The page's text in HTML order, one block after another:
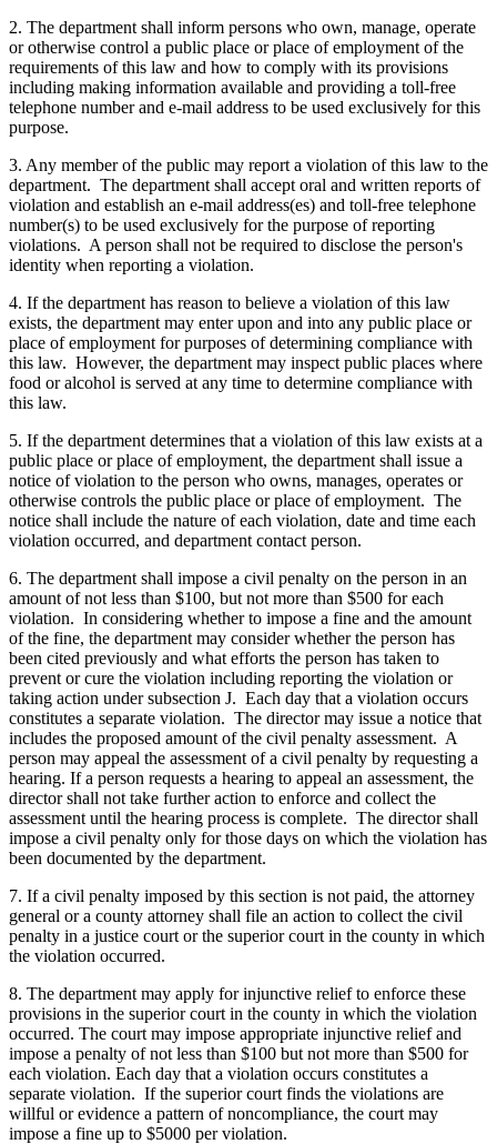
2. The department shall inform persons who own, manage, operate
or otherwise control a public place or place of employment of the
requirements of this law and how to comply with its provisions
including making information available and providing a toll-free
telephone number and e-mail address to be used exclusively for this
purpose.
3. Any member of the public may report a violation of this law to the
department. The department shall accept oral and written reports of
violation and establish an e-mail address(es) and toll-free telephone
number(s) to be used exclusively for the purpose of reporting
violations. A person shall not be required to disclose the person's
identity when reporting a violation.
4. If the department has reason to believe a violation of this law
exists, the department may enter upon and into any public place or
place of employment for purposes of determining compliance with
this law. However, the department may inspect public places where
food or alcohol is served at any time to determine compliance with
this law.
5. If the department determines that a violation of this law exists at a
public place or place of employment, the department shall issue a
notice of violation to the person who owns, manages, operates or
otherwise controls the public place or place of employment. The
notice shall include the nature of each violation, date and time each
violation occurred, and department contact person.
6. The department shall impose a civil penalty on the person in an
amount of not less than $100, but not more than $500 for each
violation. In considering whether to impose a fine and the amount
of the fine, the department may consider whether the person has
been cited previously and what efforts the person has taken to
prevent or cure the violation including reporting the violation or
taking action under subsection J. Each day that a violation occurs
constitutes a separate violation. The director may issue a notice that
includes the proposed amount of the civil penalty assessment. A
person may appeal the assessment of a civil penalty by requesting a
hearing. If a person requests a hearing to appeal an assessment, the
director shall not take further action to enforce and collect the
assessment until the hearing process is complete. The director shall
impose a civil penalty only for those days on which the violation has
been documented by the department.
7. If a civil penalty imposed by this section is not paid, the attorney
general or a county attorney shall file an action to collect the civil
penalty in a justice court or the superior court in the county in which
the violation occurred.
8. The department may apply for injunctive relief to enforce these
provisions in the superior court in the county in which the violation
occurred. The court may impose appropriate injunctive relief and
impose a penalty of not less than $100 but not more than $500 for
each violation. Each day that a violation occurs constitutes a
separate violation. If the superior court finds the violations are
willful or evidence a pattern of noncompliance, the court may
impose a fine up to $5000 per violation.